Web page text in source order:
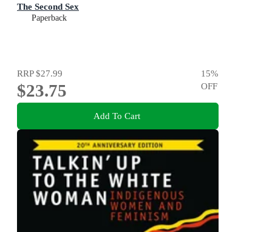
The Second Sex
Paperback
RRP$27.99
$23.75
15%
OFF
Add To Cart